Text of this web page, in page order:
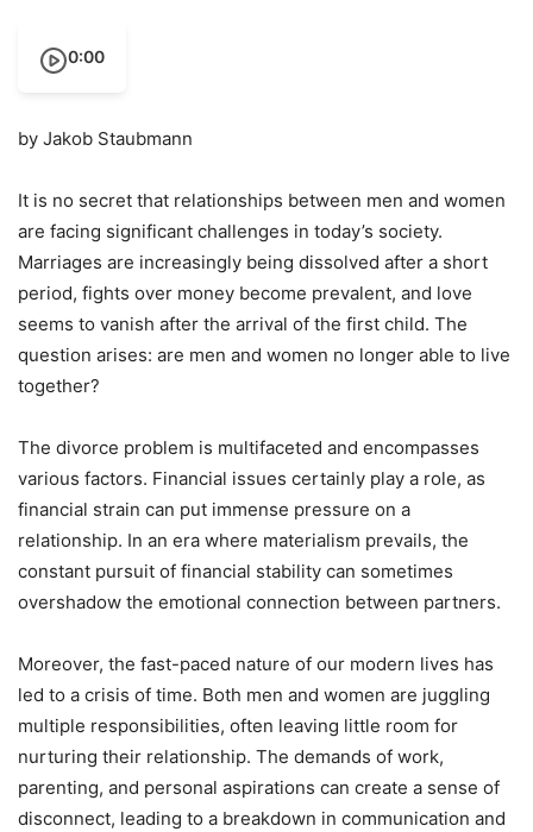
0:00
by Jakob Staubmann
It is no secret that relationships between men and women
are facing significant challenges in today’s society.
Marriages are increasingly being dissolved after a short
period, fights over money become prevalent, and love
seems to vanish after the arrival of the first child. The
question arises: are men and women no longer able to live
together?
The divorce problem is multifaceted and encompasses
various factors. Financial issues certainly play a role, as
financial strain can put immense pressure on a
relationship. In an era where materialism prevails, the
constant pursuit of financial stability can sometimes
overshadow the emotional connection between partners.
Moreover, the fast-paced nature of our modern lives has
led to a crisis of time. Both men and women are juggling
multiple responsibilities, often leaving little room for
nurturing their relationship. The demands of work,
parenting, and personal aspirations can create a sense of
disconnect, leading to a breakdown in communication and